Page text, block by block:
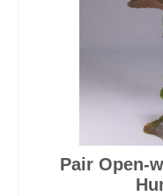
Pair Open-